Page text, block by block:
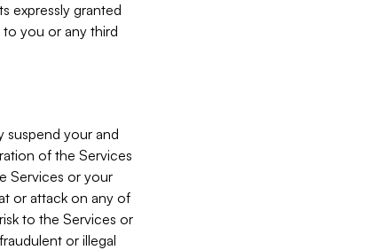
expressly granted
to you or any third
suspend your and
of the Services
Services or your
or attack on any of
to the Services or
or illegal